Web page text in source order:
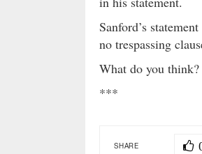
Sanford’s
no trespassing
What do you
***
SHARE